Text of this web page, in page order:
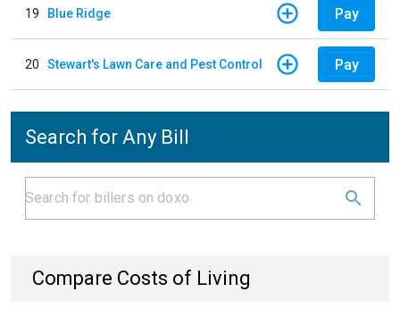
19 Blue Ridge Pay
20 Stewart's Lawn Care and Pest Control Pay
Search for Any Bill
Compare Costs of Living